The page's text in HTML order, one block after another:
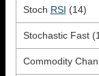
Stoch RSI (14)
Stochastic Fast
Commodity